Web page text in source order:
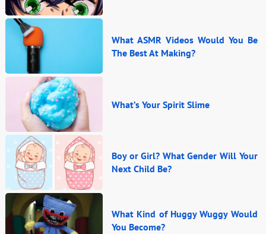
What ASMR Videos Would You Be
The Best At Making?
What’s Your Spirit Slime
Boy or Girl? What Gender Will Your
Next Child Be?
What Kind of Huggy Wuggy Would
You Become?